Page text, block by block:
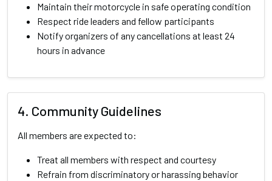
Maintain their motorcycle in safe operating condition
Respect ride leaders and fellow participants
Notify organizers of any cancellations at least 24
hours in advance
4. Community Guidelines
All members are expected to:
Treat all members with respect and courtesy
Refrain from discriminatory or harassing behavior